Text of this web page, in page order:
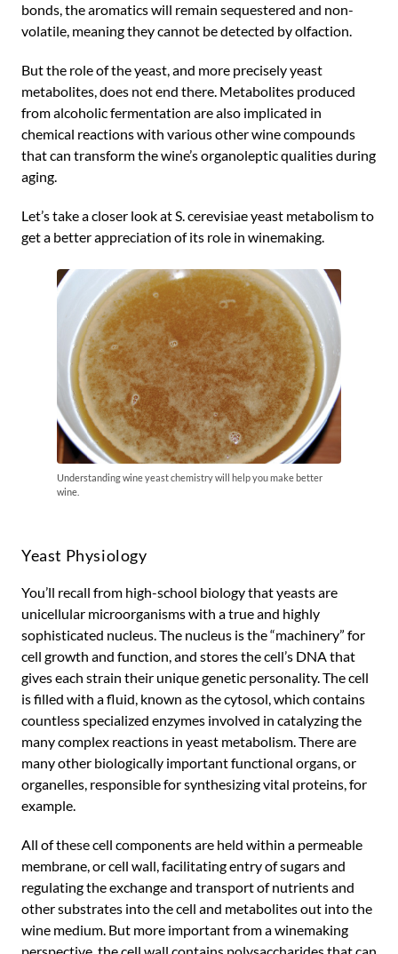
bonds, the aromatics will remain sequestered and non-
volatile, meaning they cannot be detected by olfaction.
But the role of the yeast, and more precisely yeast
metabolites, does not end there. Metabolites produced
from alcoholic fermentation are also implicated in
chemical reactions with various other wine compounds
that can transform the wine’s organoleptic qualities during
aging.
Let’s take a closer look at S. cerevisiae yeast metabolism to
get a better appreciation of its role in winemaking.
Understanding wine yeast chemistry will help you make better
wine.
Yeast Physiology
You’ll recall from high-school biology that yeasts are
unicellular microorganisms with a true and highly
sophisticated nucleus. The nucleus is the “machinery” for
cell growth and function, and stores the cell’s DNA that
gives each strain their unique genetic personality. The cell
is filled with a fluid, known as the cytosol, which contains
countless specialized enzymes involved in catalyzing the
many complex reactions in yeast metabolism. There are
many other biologically important functional organs, or
organelles, responsible for synthesizing vital proteins, for
example.
All of these cell components are held within a permeable
membrane, or cell wall, facilitating entry of sugars and
regulating the exchange and transport of nutrients and
other substrates into the cell and metabolites out into the
wine medium. But more important from a winemaking